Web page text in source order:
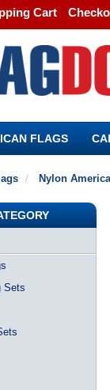
Cart
FLAGS
Nylon
Sets